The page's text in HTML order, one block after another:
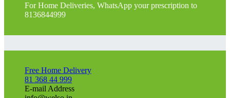
For Home Deliveries, WhatsApp your prescription to
8136844999
Free Home Delivery
81 368 44 999
E-mail Address